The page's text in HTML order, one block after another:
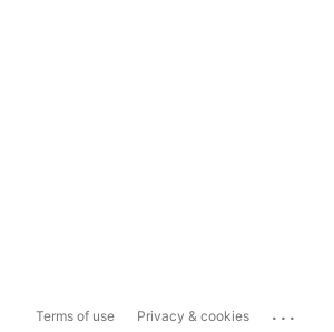
Terms of use Privacy & cookies ...